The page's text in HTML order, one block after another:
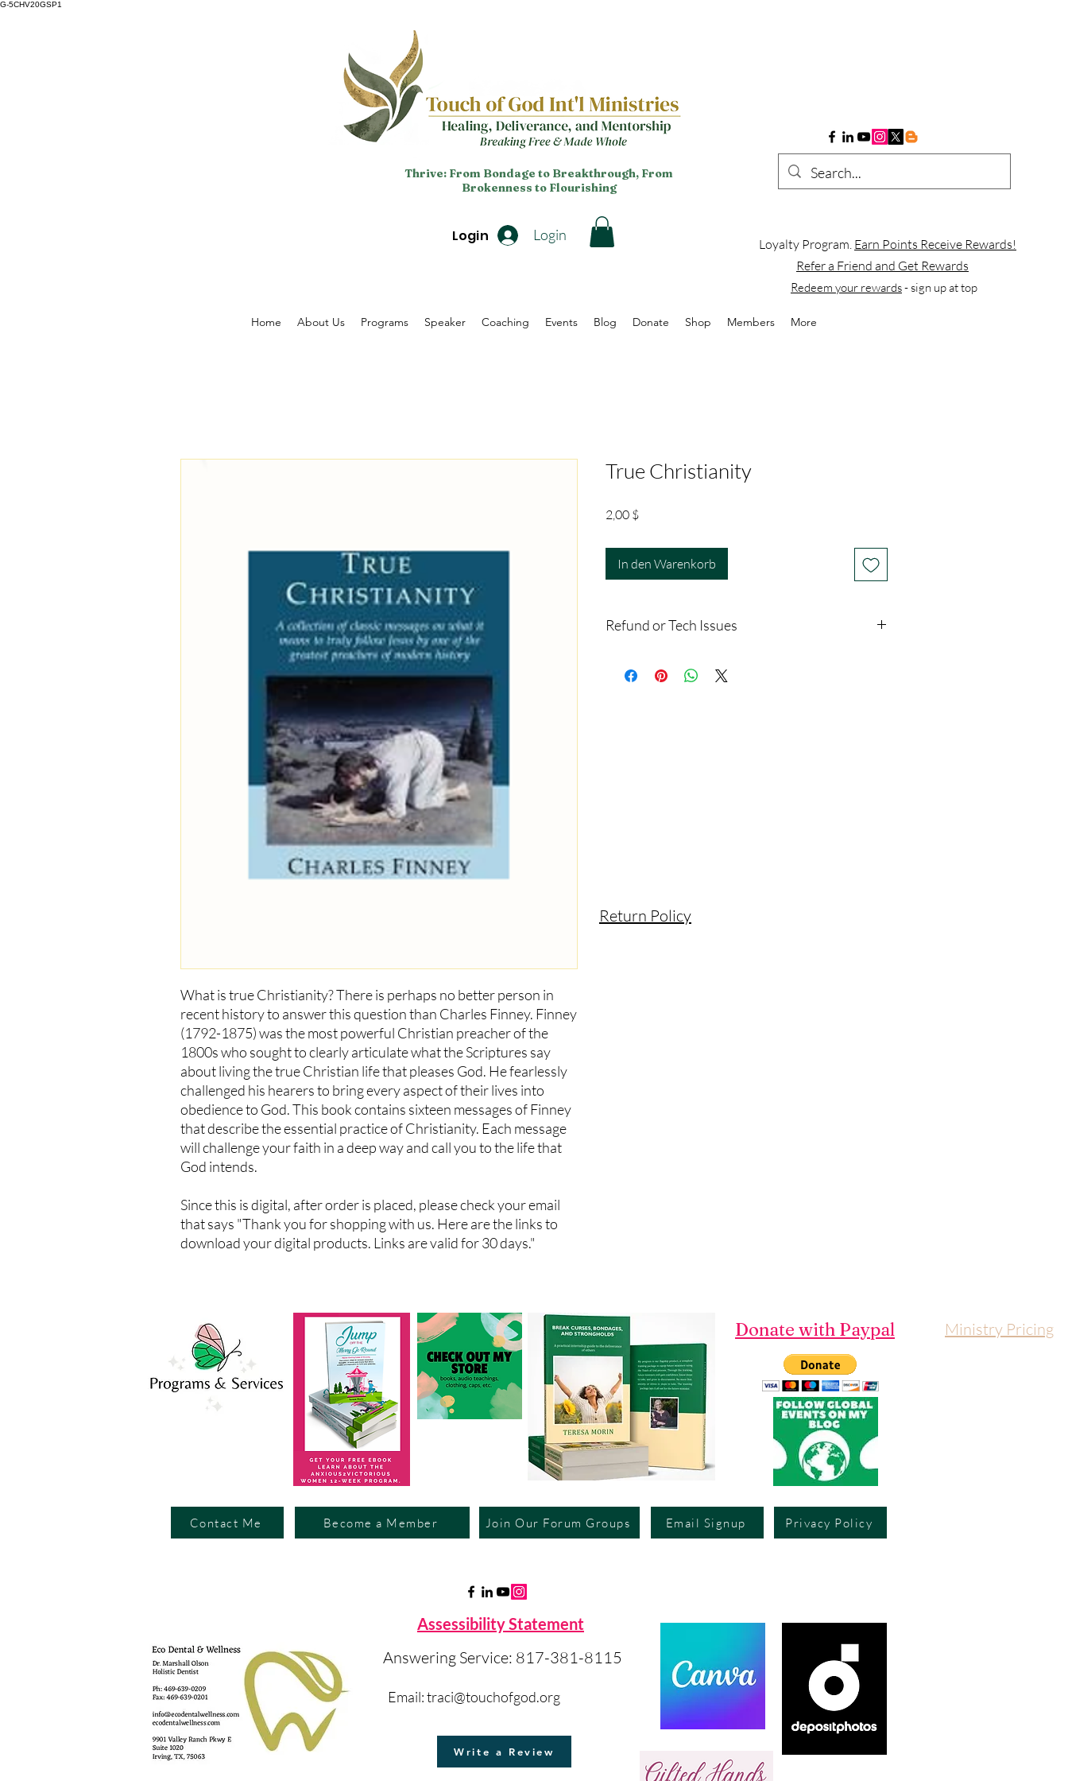
G-5CHV20GSP1
Thrive: From Bondage to Breakthrough, From
Brokenness to Flourishing
Login
Login Loyalty Program. Earn Points Receive Rewards!
Refer a Friend and Get Rewards
Redeem your rewards- sign up at top
Home About Us Programs Speaker Coaching Events Blog Donate Shop Members More
What is true Christianity? There is perhaps no better person in
recent history to answer this question than Charles Finney. Finney
(1792-1875) was the most powerful Christian preacher of the
1800s who sought to clearly articulate what the Scriptures say
about living the true Christian life that pleases God. He fearlessly
challenged his hearers to bring every aspect of their lives into
obedience to God. This book contains sixteen messages of Finney
that describe the essential practice of Christianity. Each message
will challenge your faith in a deep way and call you to the life that
God intends.
Since this is digital, after order is placed, please check your email
that says "Thank you for shopping with us. Here are the links to
download your digital products. Links are valid for 30 days."
True Christianity
2,00 $Preis
In den Warenkorb
Refund or Tech Issues
If you have any problems with the download, please call or
Return Policy
Donate with Paypal Ministry Pricing
Contact Me Become a Member Join Our Forum Groups Email Signup Privacy Policy
Assessibility Statement
Answering Service: 817-381-8115
Email:traci@touchofgod.org
Write a Review